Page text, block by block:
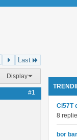
Last
Display
#1
Cl57T
8
bor